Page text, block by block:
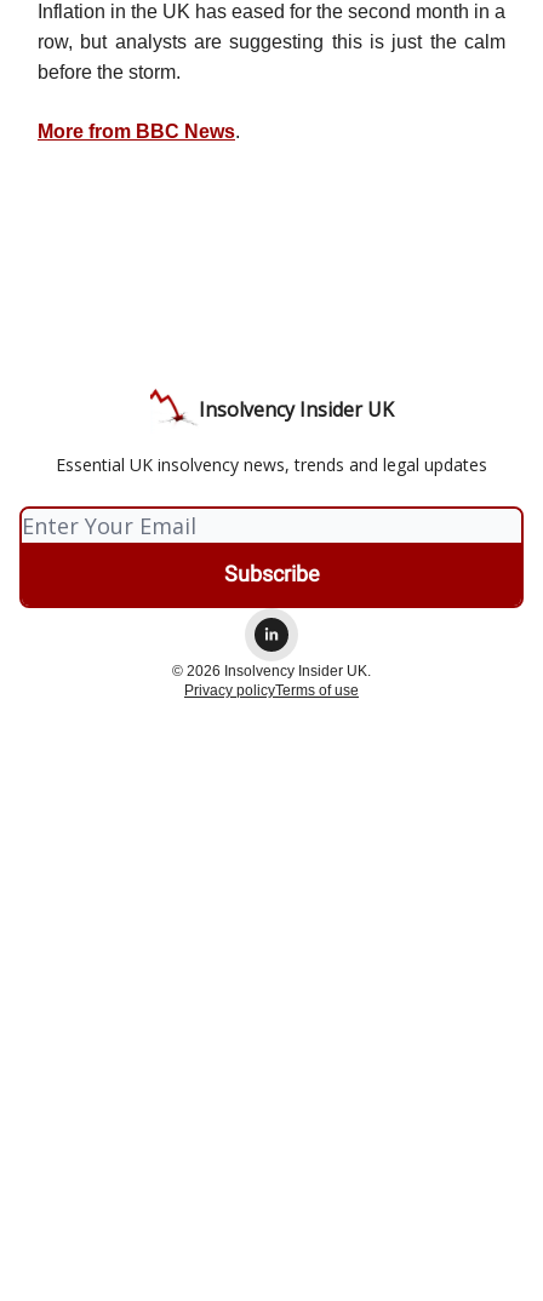
Inflation in the UK has eased for the second month in a
row, but analysts are suggesting this is just the calm
before the storm.
More from BBC News.
Insolvency Insider UK
Essential UK insolvency news, trends and legal updates
© 2026 Insolvency Insider UK.
Privacy policyTerms of use